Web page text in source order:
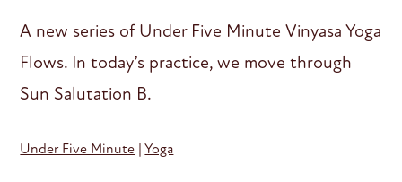
A new series of Under Five Minute Vinyasa Yoga
Flows. In today’s practice, we move through
Sun Salutation B.
Under Five Minute |Yoga